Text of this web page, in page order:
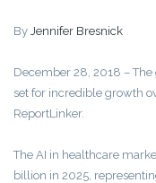
By Jennifer Bresnick
December 28, 2018 –
set for incredible growth
ReportLinker.
The AI in healthcare
billion in 2025,